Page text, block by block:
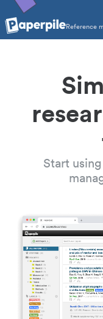
Reference
Start